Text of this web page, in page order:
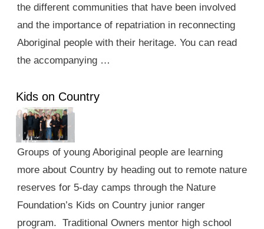
the different communities that have been involved
and the importance of repatriation in reconnecting
Aboriginal people with their heritage. You can read
the accompanying …
Kids on Country
Groups of young Aboriginal people are learning
more about Country by heading out to remote nature
reserves for 5-day camps through the Nature
Foundation’s Kids on Country junior ranger
program. Traditional Owners mentor high school